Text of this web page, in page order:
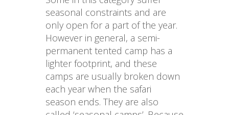
seasonal constraints and are
only open for a part of the year.
However in general, a semi-
permanent tented camp has a
lighter footprint, and these
camps are usually broken down
each year when the safari
season ends. They are also